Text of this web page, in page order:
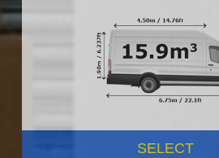
SELECT